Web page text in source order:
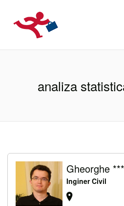
analiza
Gheorghe
Inginer Civil